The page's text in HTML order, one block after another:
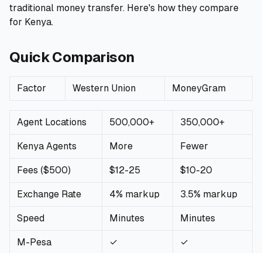
🔐LoanVault
🏢COMPANY
ℹ️About Us
traditional money transfer. Here's how they compare
for Kenya.
Quick Comparison
Factor Western Union MoneyGram
Agent Locations 500,000+ 350,000+
Kenya Agents More Fewer
Fees ($500) $12-25 $10-20
Exchange Rate 4% markup 3.5% markup
Speed Minutes Minutes
M-Pesa ✓ ✓